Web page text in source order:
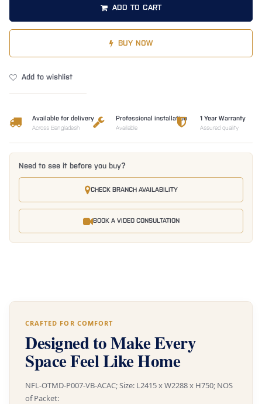
ADD TO CART
BUY NOW
Add to wishlist
Available for delivery
Across Bangladesh
Professional installation
Available
1 Year Warranty
Assured quality
Need to see it before you buy?
CHECK BRANCH AVAILABILITY
BOOK A VIDEO CONSULTATION
CRAFTED FOR COMFORT
Designed to Make Every
Space Feel Like Home
NFL-OTMD-P007-VB-ACAC; Size: L2415 x W2288 x H750; NOS
of Packet: